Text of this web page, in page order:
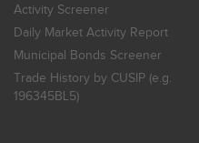
Activity Screener
Daily Market Activity Report
Municipal Bonds Screener
Trade History by CUSIP (e.g.
196345BL5)